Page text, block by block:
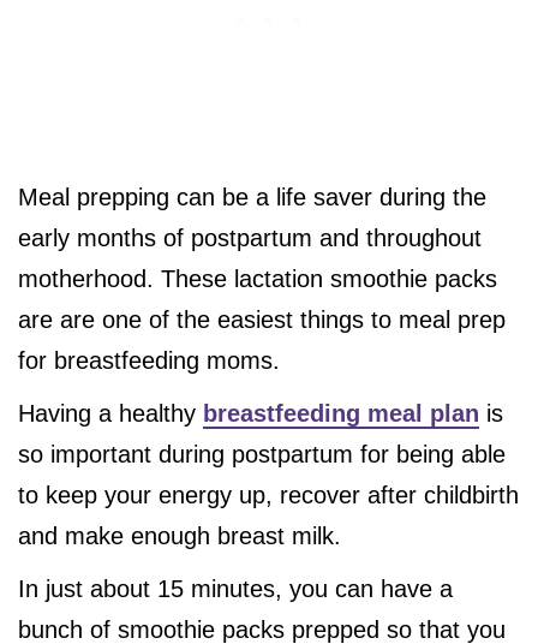
Meal prepping can be a life saver during the
early months of postpartum and throughout
motherhood. These lactation smoothie packs
are are one of the easiest things to meal prep
for breastfeeding moms.
Having a healthy breastfeeding meal plan is
so important during postpartum for being able
to keep your energy up, recover after childbirth
and make enough breast milk.
In just about 15 minutes, you can have a
bunch of smoothie packs prepped so that you